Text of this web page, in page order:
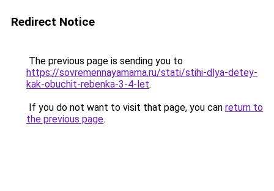
Redirect Notice
The previous page is sending you to
https://sovremennayamama.ru/stati/stihi-dlya-detey-
kak-obuchit-rebenka-3-4-let.
If you do not want to visit that page, you can return to
the previous page.